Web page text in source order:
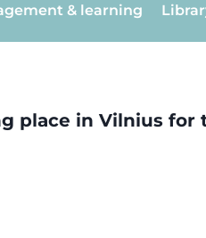
& learning
place in Vilnius